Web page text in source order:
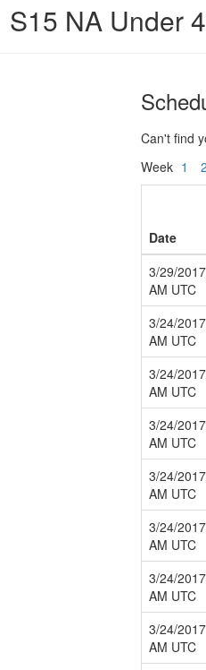
S15 NA Under
Can't find
Week 1 2
Date
3/29/
AM UTC
3/24/
AM UTC
3/24/
AM UTC
3/24/
AM UTC
3/24/
AM UTC
3/24/
AM UTC
3/24/
AM UTC
3/24/
AM UTC